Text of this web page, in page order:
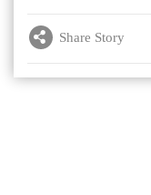
Share Story